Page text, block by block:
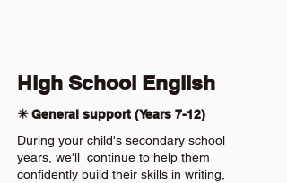
High School English
✴️ General support (Years 7-12)
During your child's secondary school
years, we'll continue to help them
confidently build their skills in writing,